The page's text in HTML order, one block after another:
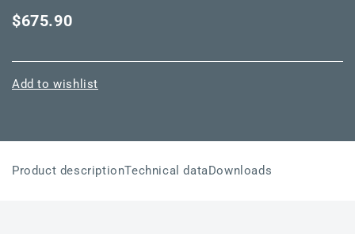
$675.90
Add to wishlist
Product descriptionTechnical dataDownloads